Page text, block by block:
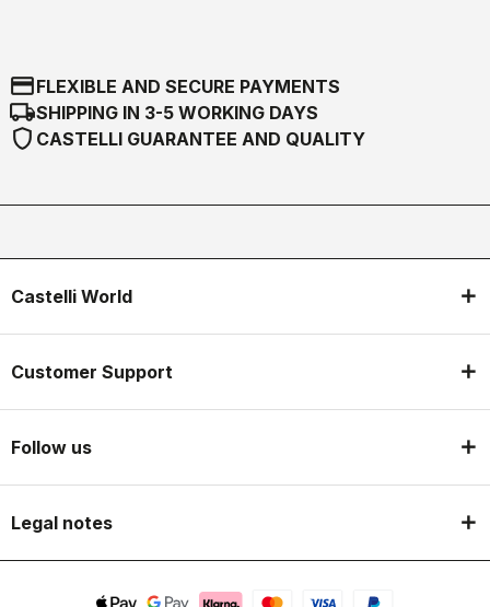
credit_cardFLEXIBLE AND SECURE PAYMENTS
local_shippingSHIPPING IN 3-5 WORKING DAYS
shield CASTELLI GUARANTEE AND QUALITY
Castelli World
Customer Support
Follow us
Legal notes